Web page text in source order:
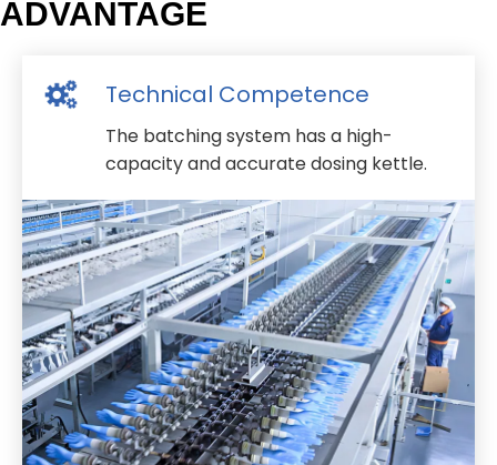
ADVANTAGE
Technical Competence
The batching system has a high-
capacity and accurate dosing kettle.